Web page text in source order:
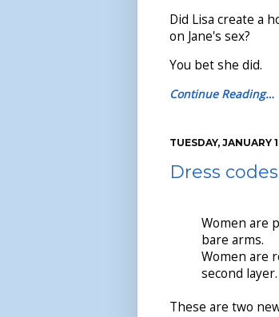
Did Lisa create a
on Jane's sex?
You bet she did.
Continue Reading…
TUESDAY, JANUARY
Dress
Women are
bare arms.
Women are
second layer.
These are two